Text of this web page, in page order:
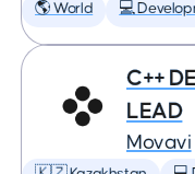
🌎 World 💻
C++
LEAD
Movavi